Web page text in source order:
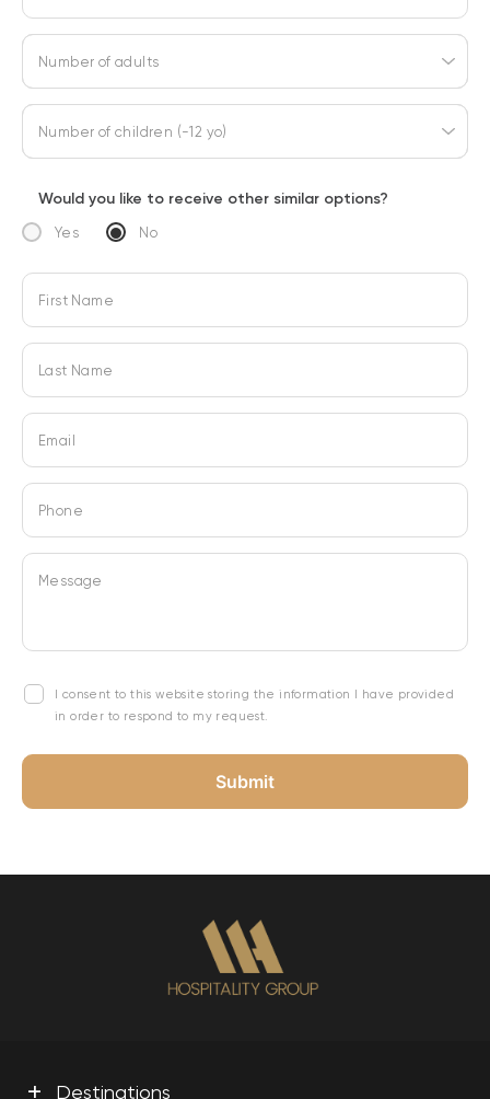
Number of adults
Number of children (-12 yo)
Would you like to receive other similar options?
Yes No
First Name
Last Name
Email
Phone
Message
I consent to this website storing the information I have provided
in order to respond to my request.
+ Destinations